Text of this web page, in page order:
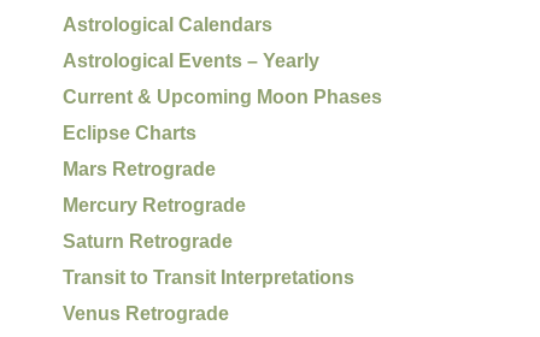
Astrological Calendars
Astrological Events – Yearly
Current & Upcoming Moon Phases
Eclipse Charts
Mars Retrograde
Mercury Retrograde
Saturn Retrograde
Transit to Transit Interpretations
Venus Retrograde